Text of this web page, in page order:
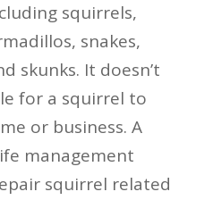
squirrels,
snakes,
skunks. It doesn’t
for a squirrel to
or business. A
management
squirrel related